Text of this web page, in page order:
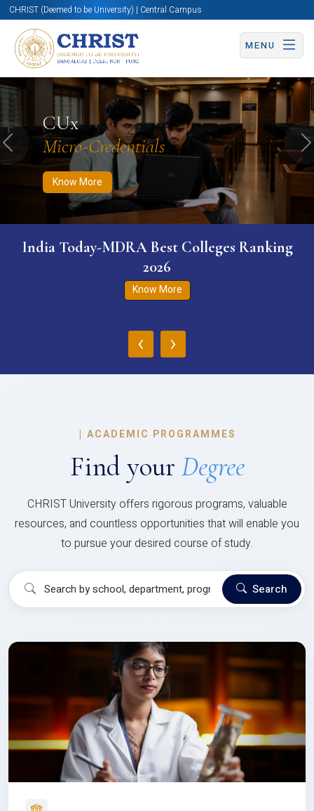
CHRIST (Deemed to be University) | Central Campus
MENU
CUx
Micro-Credentials
Know More
Know More Apply Now Apply Now
Previous
India Today-MDRA Best Colleges Ranking
2026
Know More
‹ ›
| ACADEMIC PROGRAMMES
Find your Degree
CHRIST University offers rigorous programs, valuable
resources, and countless opportunities that will enable you
to pursue your desired course of study.
Search